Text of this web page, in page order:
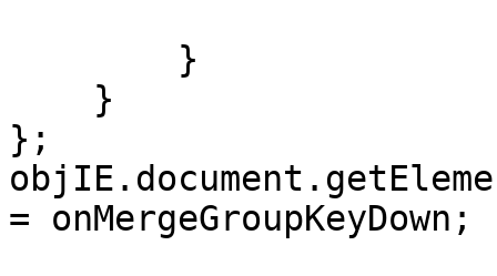
}
}
};
= onMergeGroupKeyDown;